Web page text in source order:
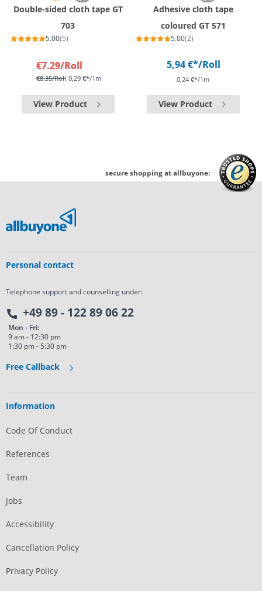
Double-sided cloth tape GT
703
5.00(5)
€7.29/Roll
€8.35/Roll 0,29 €*/1m
View Product
Adhesive cloth tape
coloured GT 571
5.00(2)
5,94 €*/Roll
0,24 €*/1m
View Product
secure shopping at allbuyone:
Personal contact
Telephone support and counselling under:
+49 89 - 122 89 06 22
Mon - Fri:
9 am - 12:30 pm
1:30 pm - 5:30 pm
Free Callback
Information
Code Of Conduct
References
Team
Jobs
Accessibility
Cancellation Policy
Privacy Policy